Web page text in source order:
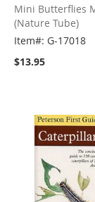
Mini Butterflies
(Nature Tube)
Item#: G-17018
$13.95